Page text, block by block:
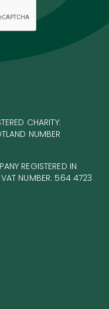
CHARITY:
NUMBER
REGISTERED IN
NUMBER: 564 4723